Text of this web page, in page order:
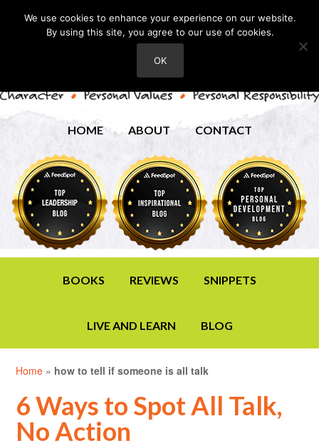
HOME ABOUT CONTACT
BOOKS REVIEWS SNIPPETS
LIVE AND LEARN BLOG
Home » how to tell if someone is all talk
6 Ways to Spot All Talk,
No Action
We use cookies to enhance your experience on our website.
By using this site, you agree to our use of cookies.
OK